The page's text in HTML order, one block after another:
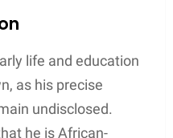
the couple is no
and shared
to keep Dorsey